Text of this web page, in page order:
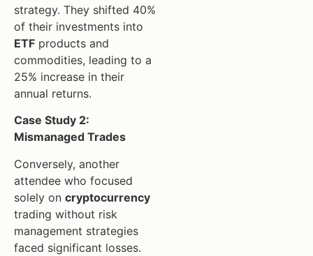
strategy. They shifted 40%
of their investments into
ETF products and
commodities, leading to a
25% increase in their
annual returns.
Case Study 2:
Mismanaged Trades
Conversely, another
attendee who focused
solely on cryptocurrency
trading without risk
management strategies
faced significant losses.